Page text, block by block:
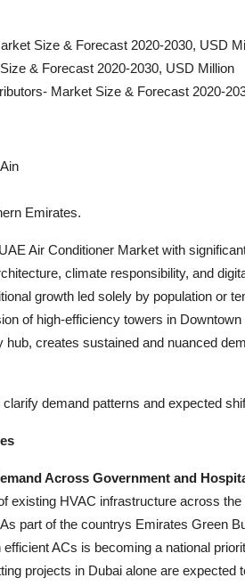
Size & Forecast 2020-2030, USD
& Forecast 2020-2030, USD Million
Market Size & Forecast 2020-
Emirates.
Air Conditioner Market with
climate responsibility, and
growth led solely by population or
of high-efficiency towers in
hub, creates sustained and nuanced
demand patterns and expected
Across Government and
existing HVAC infrastructure across
part of the countrys Emirates Green
ACs is becoming a national
projects in Dubai alone are